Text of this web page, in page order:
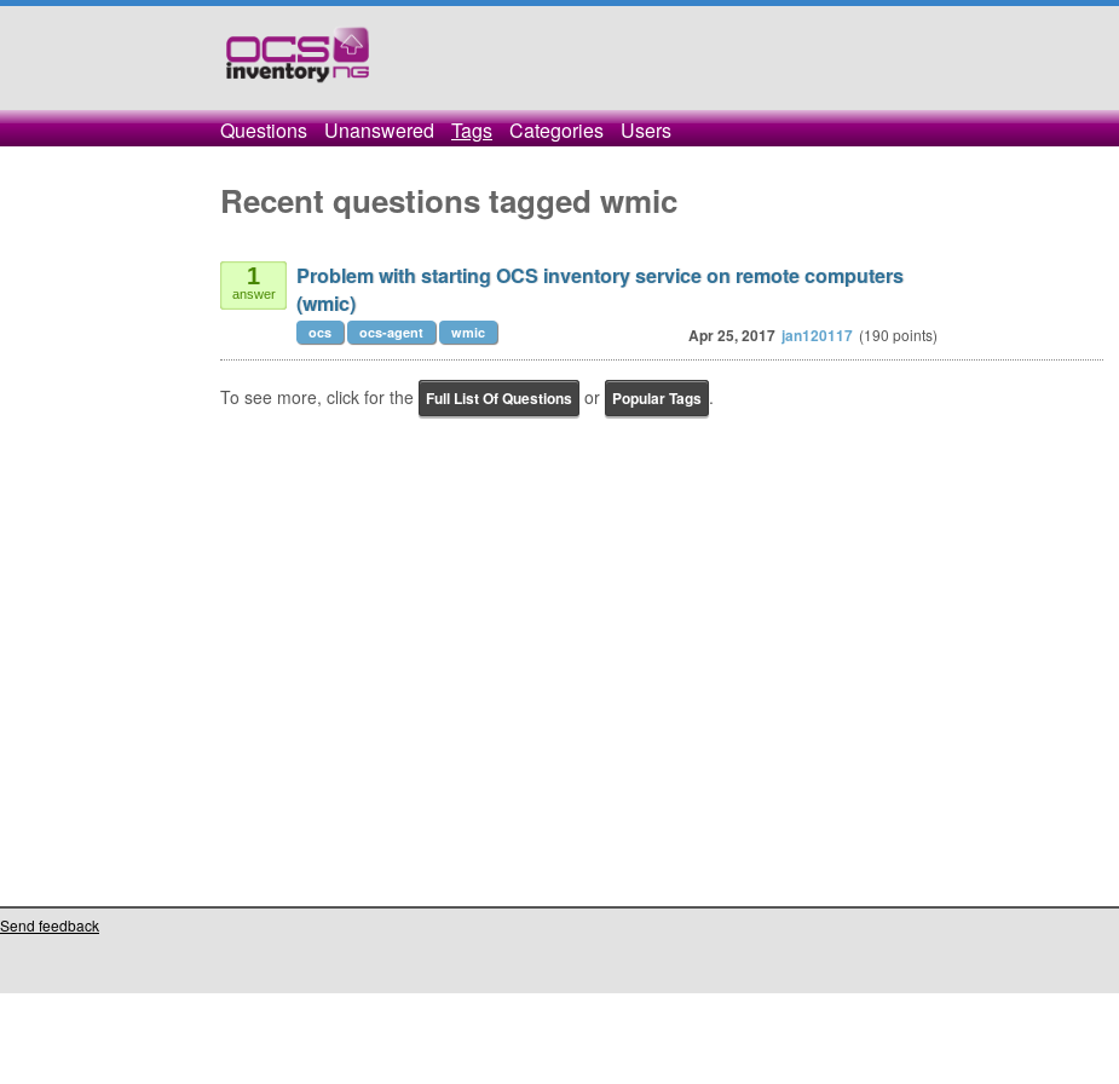
Questions Unanswered Tags Categories Users
Recent questions tagged wmic
1
answer
Problem with starting OCS inventory service on remote computers
(wmic)
Apr 25, 2017 jan120117 (190 points)
ocs ocs-agent wmic
To see more, click for the Full List Of Questions or Popular Tags .
Send feedback